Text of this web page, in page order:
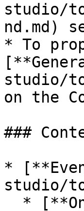
studio/
nd.md)
* To
studio/
on the
###
*
studio/